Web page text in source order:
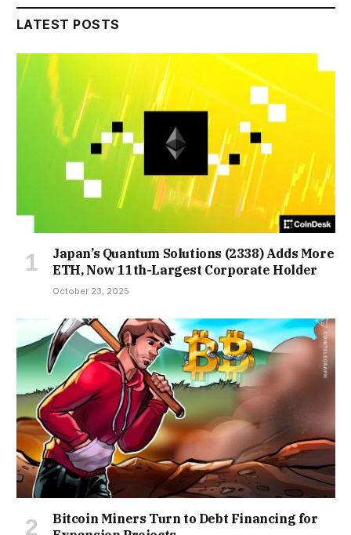
LATEST POSTS
Japan’s Quantum Solutions (2338) Adds More
ETH, Now 11th-Largest Corporate Holder
October 23, 2025
Bitcoin Miners Turn to Debt Financing for